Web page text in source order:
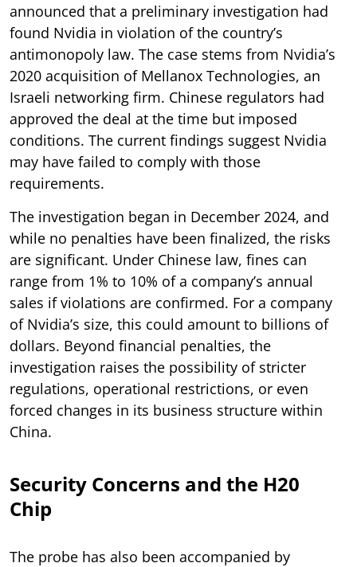
announced that a preliminary investigation had
found Nvidia in violation of the country’s
antimonopoly law. The case stems from Nvidia’s
2020 acquisition of Mellanox Technologies, an
Israeli networking firm. Chinese regulators had
approved the deal at the time but imposed
conditions. The current findings suggest Nvidia
may have failed to comply with those
requirements.
The investigation began in December 2024, and
while no penalties have been finalized, the risks
are significant. Under Chinese law, fines can
range from 1% to 10% of a company’s annual
sales if violations are confirmed. For a company
of Nvidia’s size, this could amount to billions of
dollars. Beyond financial penalties, the
investigation raises the possibility of stricter
regulations, operational restrictions, or even
forced changes in its business structure within
China.
Security Concerns and the H20
Chip
The probe has also been accompanied by